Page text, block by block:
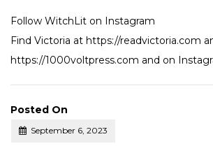
Follow WitchLit on Instagram
Find Victoria at https://readvictoria.com
https://1000voltpress.com and on
Posted On
September 6, 2023